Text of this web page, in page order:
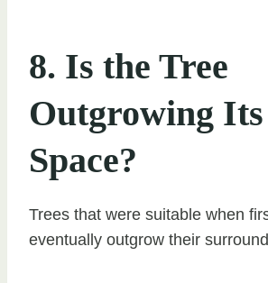
8. Is the Tree
Outgrowing Its
Space?
Trees that were suitable when
eventually outgrow their